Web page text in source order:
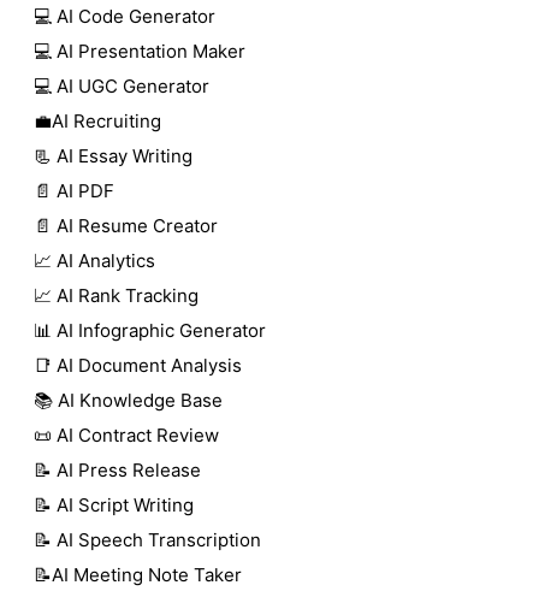
💻 AI Code Generator
💻 AI Presentation Maker
💻 AI UGC Generator
💼AI Recruiting
📃 AI Essay Writing
📄 AI PDF
📄 AI Resume Creator
📈 AI Analytics
📈 AI Rank Tracking
📊 AI Infographic Generator
📑 AI Document Analysis
📚 AI Knowledge Base
📜 AI Contract Review
📝 AI Press Release
📝 AI Script Writing
📝 AI Speech Transcription
📝AI Meeting Note Taker